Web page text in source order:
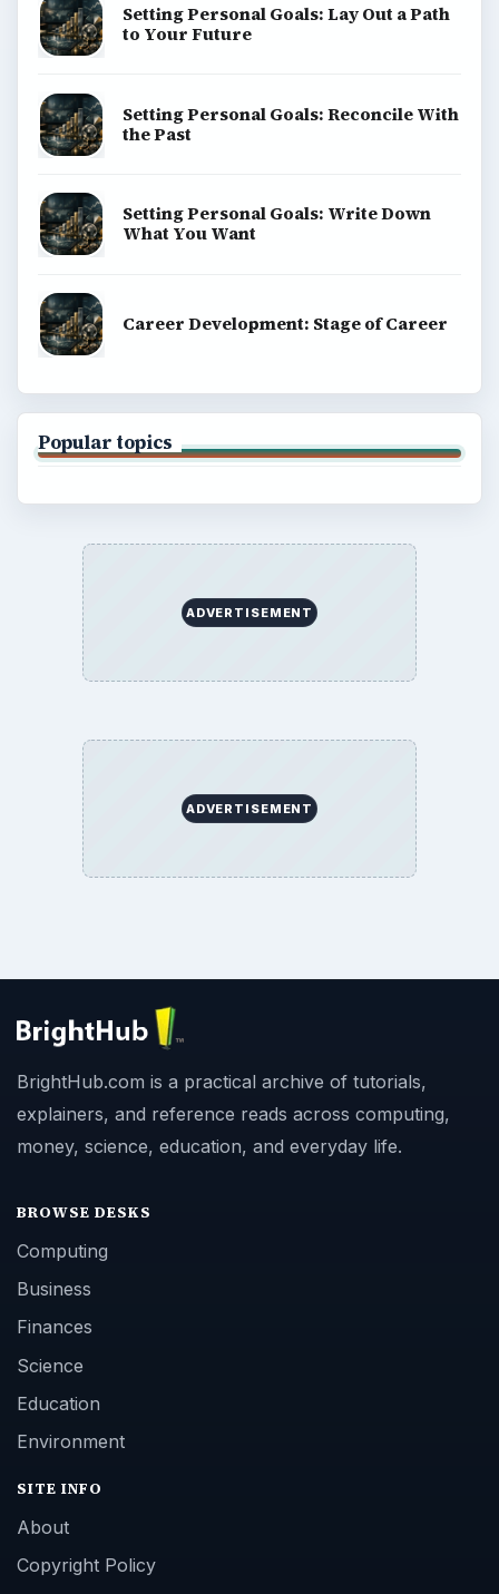
Setting Personal Goals: Lay Out a Path
to Your Future
Setting Personal Goals: Reconcile With
the Past
Setting Personal Goals: Write Down
What You Want
Career Development: Stage of Career
Popular topics
ADVERTISEMENT
ADVERTISEMENT
BrightHub.com is a practical archive of tutorials,
explainers, and reference reads across computing,
money, science, education, and everyday life.
BROWSE DESKS
Computing
Business
Finances
Science
Education
Environment
SITE INFO
About
Copyright Policy